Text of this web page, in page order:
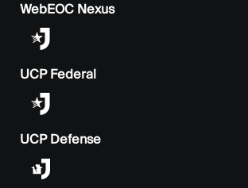
WebEOC Nexus
UCP Federal
UCP Defense